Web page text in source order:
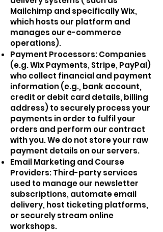
Mailchimp and specifically Wix,
which hosts our platform and
manages our e-commerce
operations).
Payment Processors: Companies
(e.g. Wix Payments, Stripe, PayPal)
who collect financial and payment
information (e.g., bank account,
credit or debit card details, billing
address) to securely process your
payments in order to fulfil your
orders and perform our contract
with you. We do not store your raw
payment details on our servers.
Email Marketing and Course
Providers: Third-party services
used to manage our newsletter
subscriptions, automate email
delivery, host ticketing platforms,
or securely stream online
workshops.